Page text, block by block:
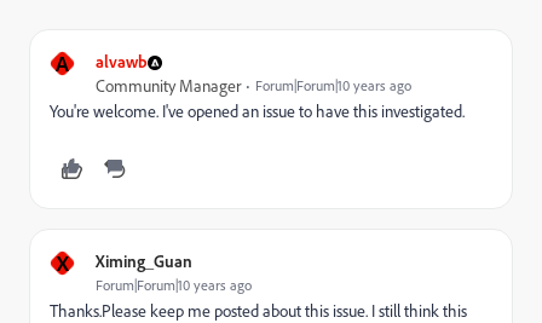
A alvawb
Community Manager Forum|Forum|10 years ago
You're welcome. I've opened an issue to have this investigated.
X Ximing_Guan
Forum|Forum|10 years ago
Thanks.Please keep me posted about this issue. I still think this